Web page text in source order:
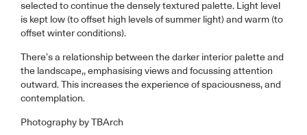
selected to continue the densely textured palette. Light level
is kept low (to offset high levels of summer light) and warm (to
offset winter conditions).
There’s a relationship between the darker interior palette and
the landscape,, emphasising views and focussing attention
outward. This increases the experience of spaciousness, and
contemplation.
Photography by TBArch